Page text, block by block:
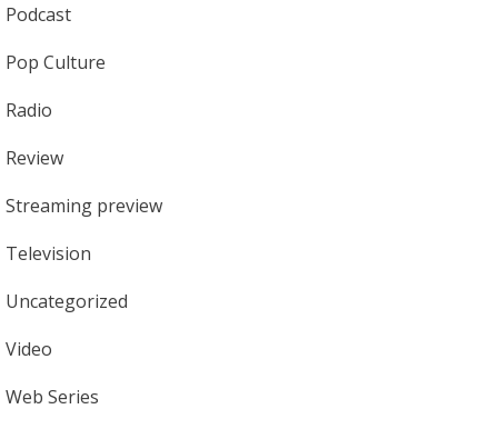
Podcast
Pop Culture
Radio
Review
Streaming preview
Television
Uncategorized
Video
Web Series